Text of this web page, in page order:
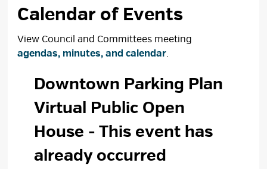
Calendar of Events
View Council and Committees meeting
agendas, minutes, and calendar.
Downtown Parking Plan
Virtual Public Open
House - This event has
already occurred